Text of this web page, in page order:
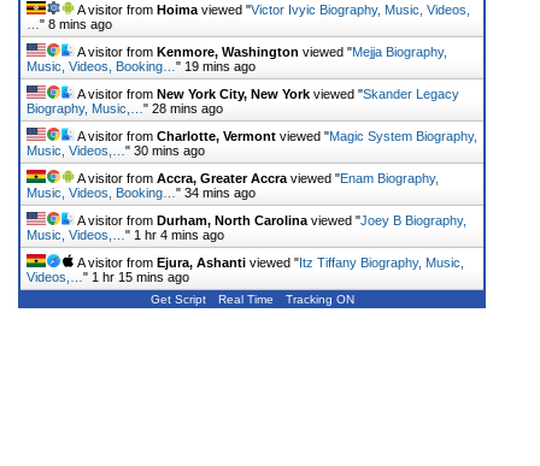
A visitor from Hoima viewed "Victor Ivyic Biography, Music, Videos,
" 8 mins ago
A visitor from Kenmore, Washington viewed "Mejja Biography,
Music, Videos, Booking… " 19 mins ago
A visitor from New York City, New York viewed "Skander Legacy
Biography, Music,… " 28 mins ago
A visitor from Charlotte, Vermont viewed "Magic System Biography,
Music, Videos,… " 30 mins ago
A visitor from Accra, Greater Accra viewed "Enam Biography,
Music, Videos, Booking… " 34 mins ago
A visitor from Durham, North Carolina viewed "Joey B Biography,
Music, Videos,… " 1 hr 4 mins ago
A visitor from Ejura, Ashanti viewed "Itz Tiffany Biography, Music,
Videos,… " 1 hr 15 mins ago
Get Script Real Time Tracking ON